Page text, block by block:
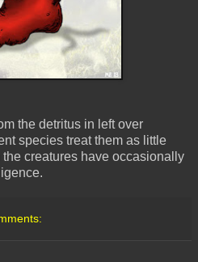
the detritus in left over
species treat them as little
creatures have occasionally